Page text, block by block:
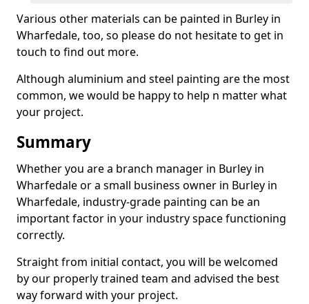
Various other materials can be painted in Burley in
Wharfedale, too, so please do not hesitate to get in
touch to find out more.
Although aluminium and steel painting are the most
common, we would be happy to help n matter what
your project.
Summary
Whether you are a branch manager in Burley in
Wharfedale or a small business owner in Burley in
Wharfedale, industry-grade painting can be an
important factor in your industry space functioning
correctly.
Straight from initial contact, you will be welcomed
by our properly trained team and advised the best
way forward with your project.